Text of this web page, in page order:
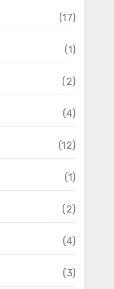
(17)
(1)
(2)
(4)
(12)
(1)
(2)
(4)
(3)